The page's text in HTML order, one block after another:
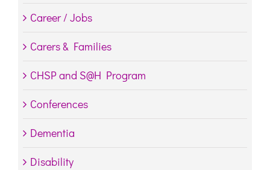
Career / Jobs
Carers & Families
CHSP and S@H Program
Conferences
Dementia
Disability